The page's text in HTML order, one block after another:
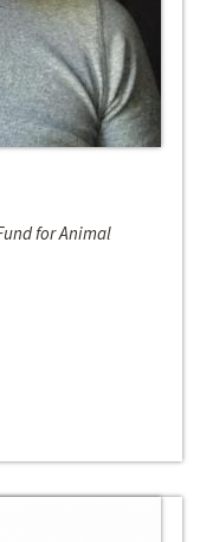
for Animal